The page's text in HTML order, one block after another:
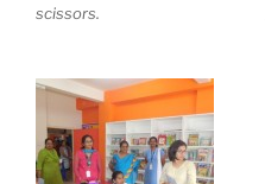
scissors.